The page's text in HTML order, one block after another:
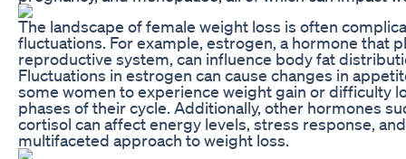
The landscape of female weight loss is often
fluctuations. For example, estrogen, a hormone that
reproductive system, can influence body fat
Fluctuations in estrogen can cause changes in
some women to experience weight gain or difficulty
phases of their cycle. Additionally, other hormones
cortisol can affect energy levels, stress response,
multifaceted approach to weight loss.